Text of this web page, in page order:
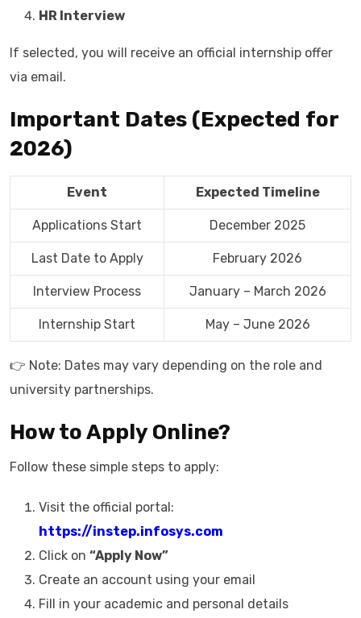
HR Interview
If selected, you will receive an official internship offer
via email.
Important Dates (Expected for
2026)
Event Expected Timeline
Applications Start December 2025
Last Date to Apply February 2026
Interview Process January – March 2026
Internship Start May – June 2026
👉 Note: Dates may vary depending on the role and
university partnerships.
How to Apply Online?
Follow these simple steps to apply:
Visit the official portal:
https://instep.infosys.com
Click on “Apply Now”
Create an account using your email
Fill in your academic and personal details